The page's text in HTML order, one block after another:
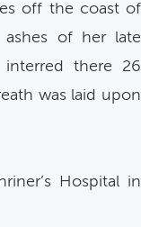
off the coast of
of her late
interred there 26
was laid upon
Hospital in